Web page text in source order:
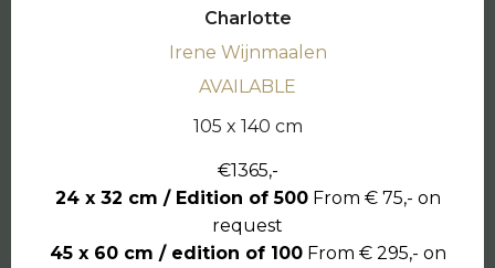
Charlotte
Irene Wijnmaalen
AVAILABLE
105 x 140 cm
€1365,-
24 x 32 cm / Edition of 500From € 75,- on
request
45 x 60 cm / edition of 100From € 295,- on